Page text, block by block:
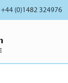
+44 (0)1482 324976